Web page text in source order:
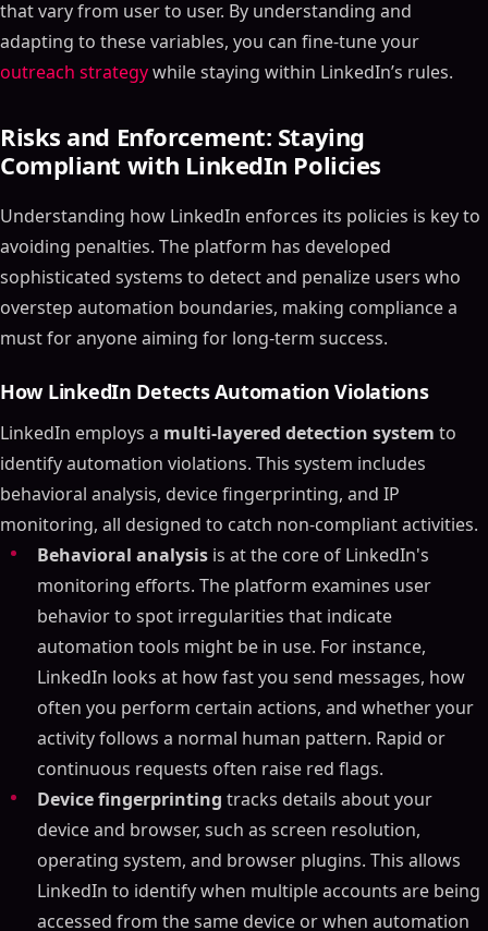
that vary from user to user. By understanding and
adapting to these variables, you can fine-tune your
outreach strategywhile staying within LinkedIn’s rules.
Risks and Enforcement: Staying
Compliant with LinkedIn Policies
Understanding how LinkedIn enforces its policies is key to
avoiding penalties. The platform has developed
sophisticated systems to detect and penalize users who
overstep automation boundaries, making compliance a
must for anyone aiming for long-term success.
How LinkedIn Detects Automation Violations
LinkedIn employs a multi-layered detection system to
identify automation violations. This system includes
behavioral analysis, device fingerprinting, and IP
monitoring, all designed to catch non-compliant activities.
Behavioral analysis is at the core of LinkedIn's
monitoring efforts. The platform examines user
behavior to spot irregularities that indicate
automation tools might be in use. For instance,
LinkedIn looks at how fast you send messages, how
often you perform certain actions, and whether your
activity follows a normal human pattern. Rapid or
continuous requests often raise red flags.
Device fingerprinting tracks details about your
device and browser, such as screen resolution,
operating system, and browser plugins. This allows
LinkedIn to identify when multiple accounts are being
accessed from the same device or when automation